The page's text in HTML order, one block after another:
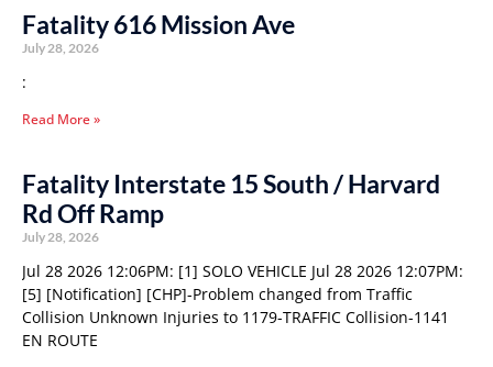
Fatality 616 Mission Ave
July 28, 2026
:
Read More »
Fatality Interstate 15 South / Harvard
Rd Off Ramp
July 28, 2026
Jul 28 2026 12:06PM: [1] SOLO VEHICLE Jul 28 2026 12:07PM:
[5] [Notification] [CHP]-Problem changed from Traffic
Collision Unknown Injuries to 1179-TRAFFIC Collision-1141
EN ROUTE